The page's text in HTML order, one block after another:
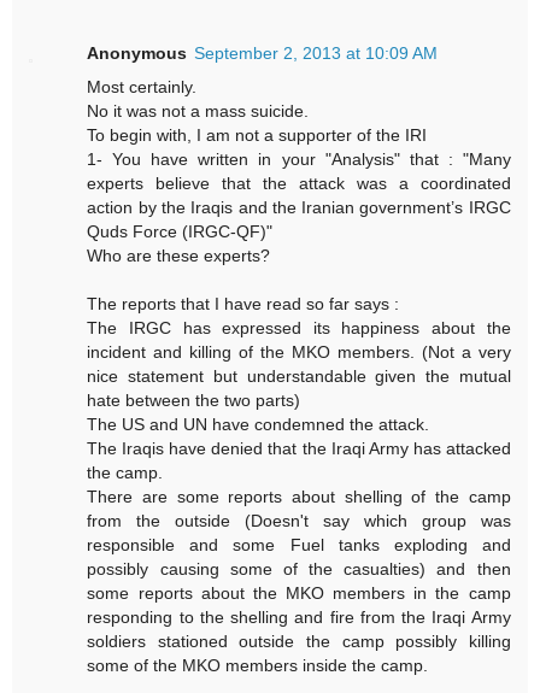
Anonymous September 2, 2013 at 10:09 AM
Most certainly.
No it was not a mass suicide.
To begin with, I am not a supporter of the IRI
1- You have written in your "Analysis" that : "Many
experts believe that the attack was a coordinated
action by the Iraqis and the Iranian government’s IRGC
Quds Force (IRGC-QF)"
Who are these experts?
The reports that I have read so far says :
The IRGC has expressed its happiness about the
incident and killing of the MKO members. (Not a very
nice statement but understandable given the mutual
hate between the two parts)
The US and UN have condemned the attack.
The Iraqis have denied that the Iraqi Army has attacked
the camp.
There are some reports about shelling of the camp
from the outside (Doesn't say which group was
responsible and some Fuel tanks exploding and
possibly causing some of the casualties) and then
some reports about the MKO members in the camp
responding to the shelling and fire from the Iraqi Army
soldiers stationed outside the camp possibly killing
some of the MKO members inside the camp.